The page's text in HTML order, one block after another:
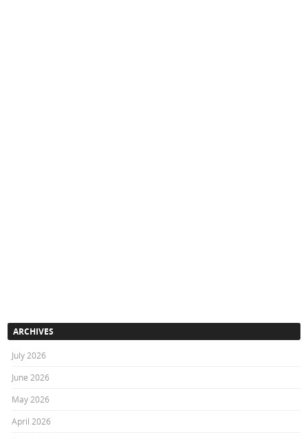
ARCHIVES
July 2026
June 2026
May 2026
April 2026